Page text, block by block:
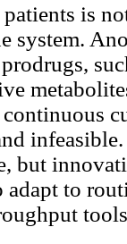
is
system.
but
adapt to